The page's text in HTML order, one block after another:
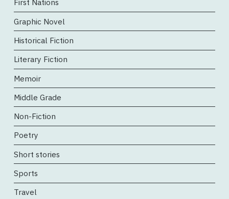
First Nations
Graphic Novel
Historical Fiction
Literary Fiction
Memoir
Middle Grade
Non-Fiction
Poetry
Short stories
Sports
Travel